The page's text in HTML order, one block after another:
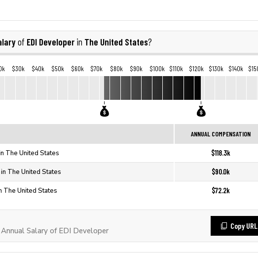
of EDI Developer in The United States?
$30k $40k $50k $60k $70k $80k $90k $100k $110k $120k $130k $140k
ANNUAL COMPENSATION
The United States $118.3k
The United States $90.0k
The United States $72.2k
Salary of EDI Developer
Copy URL